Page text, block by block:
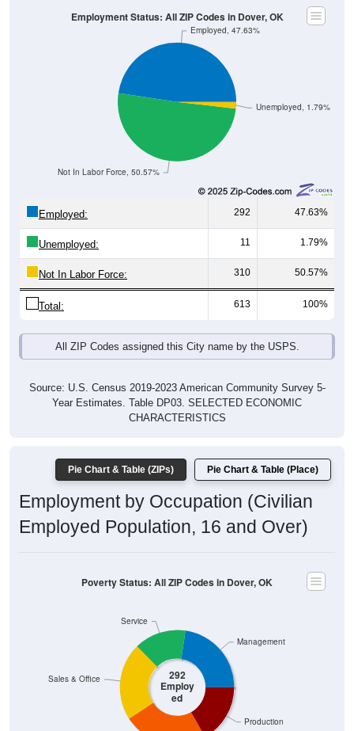
Not In Labor Force, 50.57%
Employed, 47.63%
292 47.63%
Unemployed:
Not In Labor Force:
Total: 613 100%
Year Estimates. Table DP03. SELECTED ECONOMIC
CHARACTERISTICS
Employment by Occupation (Civilian
Employed Population, 16 and Over)
292
Employ
ed